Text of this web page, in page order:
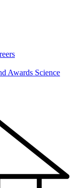
Awards Science